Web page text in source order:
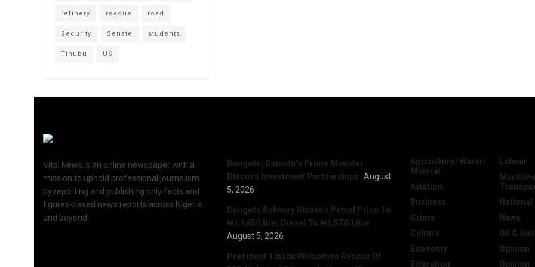
refinery rescue road
Security Senate students
Tinubu US
Vital News is an online newspaper with a
mission to uphold professional journalism
by reporting and publishing only facts and
figures-based news reports across Nigeria
and beyond.
Dangote, Canada’s Prime Minister
Discuss Investment Partnerships August
5, 2026
Dangote Refinery Slashes Petrol Price To
₦1,165/Litre, Diesel To ₦1,570/Litre
August 5, 2026
President Tinubu Welcomes Rescue Of
Agriculture/ Water/
Mineral
Aviation
Business
Crime
Culture
Economy
Education
Labour
National
News
Oil & Gas
Opinion
Opinion